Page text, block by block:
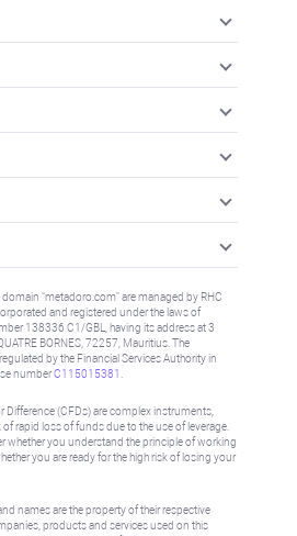
"metadoro.com" are managed by RHC
and registered under the laws of
138336 C1/GBL, having its address at 3
BORNES, 72257, Mauritius. The
by the Financial Services Authority in
numberC115015381
Difference (CFDs) are complex instruments,
of rapid loss of funds due to the use of leverage.
whether you understand the principle of working
you are ready for the high risk of losing your
names are the property of their respective
products and services used on this